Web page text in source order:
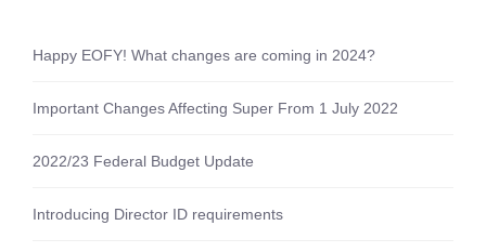
Happy EOFY! What changes are coming in 2024?
Important Changes Affecting Super From 1 July 2022
2022/23 Federal Budget Update
Introducing Director ID requirements